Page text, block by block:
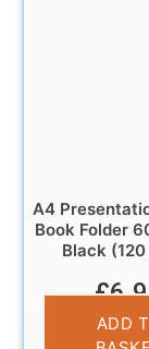
A4
Book Folder
Black
£
ADD